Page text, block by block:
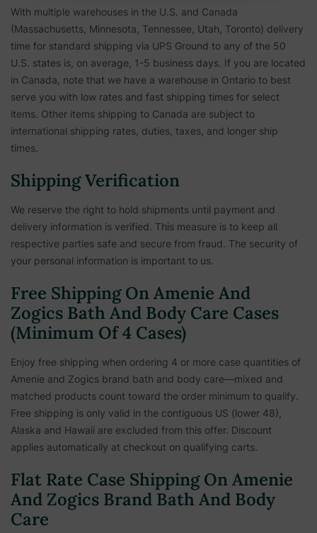
With multiple warehouses in the U.S. and Canada
(Massachusetts, Minnesota, Tennessee, Utah, Toronto) delivery
time for standard shipping via UPS Ground to any of the 50
U.S. states is, on average, 1-5 business days. If you are located
in Canada, note that we have a warehouse in Ontario to best
serve you with low rates and fast shipping times for select
items. Other items shipping to Canada are subject to
international shipping rates, duties, taxes, and longer ship
times.
Shipping Verification
We reserve the right to hold shipments until payment and
delivery information is verified. This measure is to keep all
respective parties safe and secure from fraud. The security of
your personal information is important to us.
Free Shipping On Amenie And
Zogics Bath And Body Care Cases
(Minimum Of 4 Cases)
Enjoy free shipping when ordering 4 or more case quantities of
Amenie and Zogics brand bath and body care—mixed and
matched products count toward the order minimum to qualify.
Free shipping is only valid in the contiguous US (lower 48),
Alaska and Hawaii are excluded from this offer. Discount
applies automatically at checkout on qualifying carts.
Flat Rate Case Shipping On Amenie
And Zogics Brand Bath And Body
Care